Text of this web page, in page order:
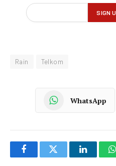
Rain Telkom
WhatsApp
FacebookTwitter LinkedIn